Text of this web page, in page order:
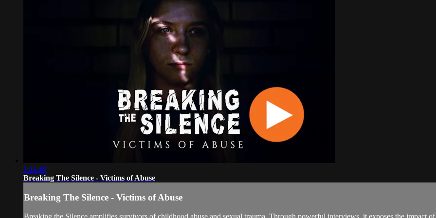
1:14:49
Breaking The Silence - Victims of Abuse
Breaking The Silence - Victims of Abuse
Breaking the Silence amplifies survivors of childhood abuse and sexual trauma. Through powerful interviews, it exposes the impact